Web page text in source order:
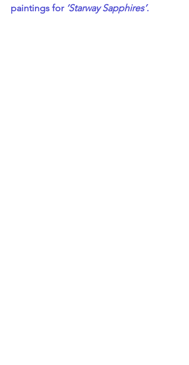
paintings for ‘Starway Sapphires’.